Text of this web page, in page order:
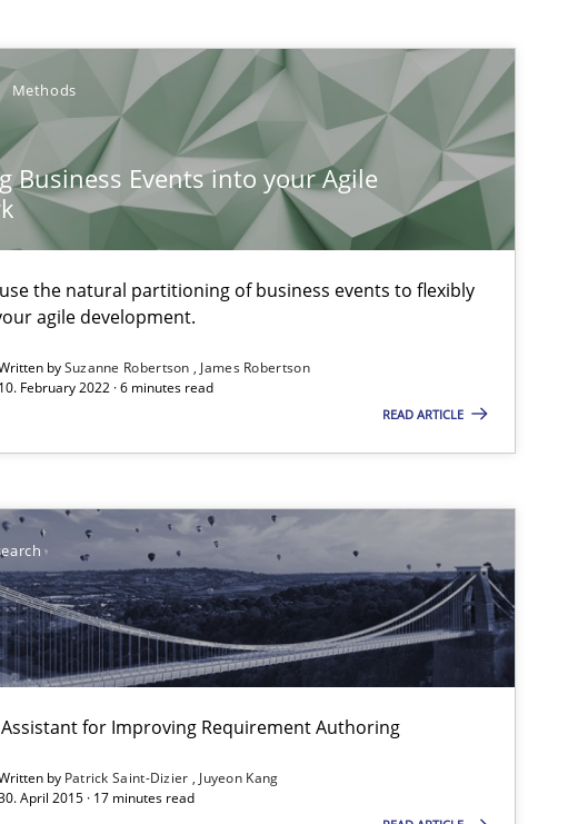
Methods
Business Events into your Agile
the natural partitioning of business events to flexibly
agile development.
bySuzanne Robertson
James Robertson
10. February 2022 · 6 minutes read
READ ARTICLE
for Improving Requirement Authoring
by Patrick Saint-Dizier
Juyeon Kang
April 2015 · 17 minutes read
and publisher
If you want to support us:
Follow us von LinkedIn